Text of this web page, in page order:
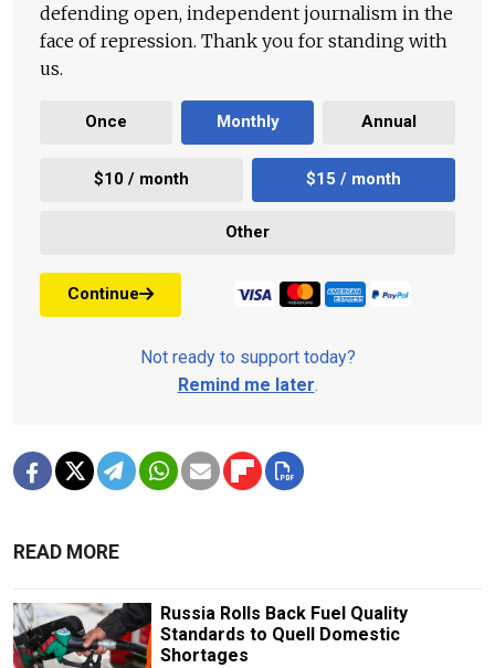
defending open, independent journalism in the
face of repression. Thank you for standing with
us.
Once Monthly Annual
$10 / month $15 / month
Other
Continue
Not ready to support today?
Remind me later.
READ MORE
Russia Rolls Back Fuel Quality
Standards to Quell Domestic
Shortages